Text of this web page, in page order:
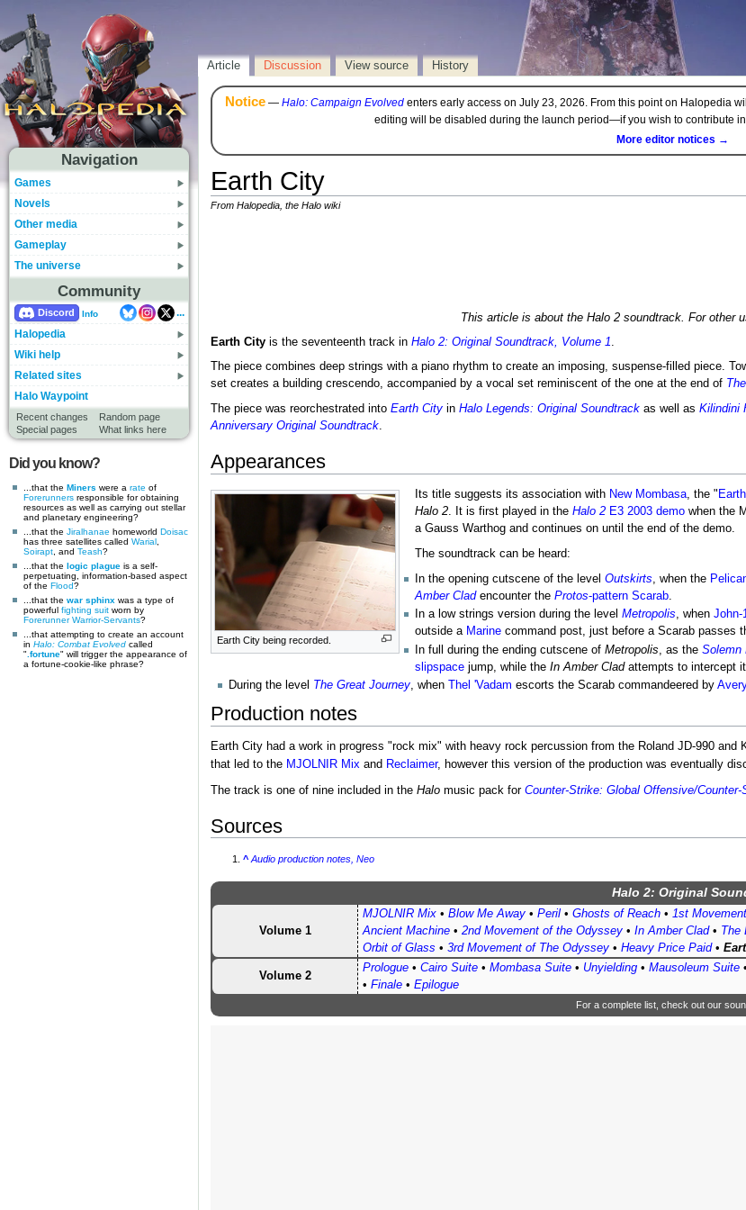
Navigation
Games
Novels
Other media
Gameplay
The universe
Community
Discord Info
...
Halopedia
Wiki help
Related sites
Halo Waypoint
Recent changes
Random page
Special pages
What links here
Did you know?
...that the Miners were a rate of
Forerunners responsible for obtaining
resources as well as carrying out stellar
and planetary engineering?
...that the Jiralhanae homeworld Doisac
has three satellites called Warial
Soirapt , and Teash?
...that the logic plague is a self-
perpetuating, information-based aspect
of the Flood?
...that the war sphinx was a type of
powerful fighting suit worn by
Forerunner Warrior-Servants?
...that attempting to create an account
in Halo: Combat Evolved called
" .fortune" will trigger the appearance of
a fortune-cookie-like phrase?
Article Discussion View source History
Notice— Halo: Campaign Evolvedenters early access on July 23, 2026. From this point on Halopedia
editing will be disabled during the launch period—if you wish to contribute
More editor notices →
Earth City
From Halopedia, the Halo wiki
This article is about the Halo 2 soundtrack. For other
Earth Cityis the seventeenth track in Halo 2: Original Soundtrack, Volume 1
The piece combines deep strings with a piano rhythm to create an imposing, suspense-filled piece.
set creates a building crescendo, accompanied by a vocal set reminiscent of the one at the end of
The piece was reorchestrated into Earth Cityin Halo Legends: Original Soundtrackas well as Kilindini
Anniversary Original Soundtrack.
Appearances
Earth City being recorded.
Its title suggests its association with New Mombasa, the " Earth
Halo 2. It is first played in theHalo 2 E3 2003 demo when the
a Gauss Warthog and continues on until the end of the demo.
The soundtrack can be heard:
In the opening cutscene of the levelOutskirts, when the
Amber Cladencounter theProtos-pattern Scarab.
In a low strings version during the levelMetropolis, whenJohn-
outside a Marine command post, just before a Scarab passes
In full during the ending cutscene ofMetropolis , as theSolemn
slipspace jump, while theIn Amber Cladattempts to intercept it.
During the level
The Great Journey, when Thel 'Vadam escorts the Scarab commandeered by
Production notes
Earth City had a work in progress "rock mix" with heavy rock percussion from the Roland JD-990 and
that led to the MJOLNIR Mixand Reclaimer, however this version of the production was eventually
The track is one of nine included in the Halomusic pack for Counter-Strike: Global Offensive/Counter-
Sources
^ Audio production notes, Neo
Halo 2: Original
Volume 1
MJOLNIR Mix • Blow Me Away • Peril • Ghosts of Reach • 1st
Ancient Machine • 2nd Movement of the Odyssey • In Amber Clad• The
Orbit of Glass • 3rd Movement of The Odyssey • Heavy Price Paid•
Volume 2
Prologue • Cairo Suite • Mombasa Suite • Unyielding • Mausoleum Suite •
• Finale • Epilogue
For a complete list, check out our